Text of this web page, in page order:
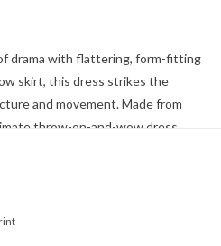
drama with flattering, form-fitting
skirt, this dress strikes the
and movement. Made from
throw-on-and-wow dress